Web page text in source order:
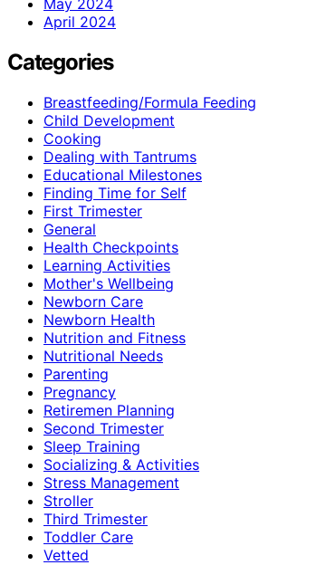
April 2024
Categories
Breastfeeding/Formula Feeding
Child Development
Cooking
Dealing with Tantrums
Educational Milestones
Finding Time for Self
First Trimester
General
Health Checkpoints
Learning Activities
Mother's Wellbeing
Newborn Care
Newborn Health
Nutrition and Fitness
Nutritional Needs
Parenting
Pregnancy
Retiremen Planning
Second Trimester
Sleep Training
Socializing & Activities
Stress Management
Stroller
Third Trimester
Toddler Care
Vetted